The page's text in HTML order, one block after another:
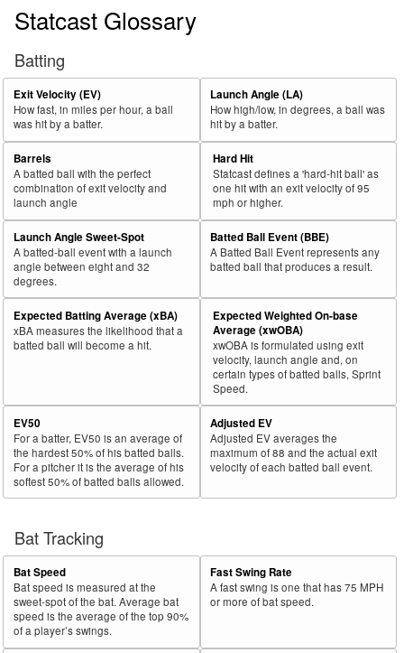
Statcast Glossary
Batting
Exit Velocity (EV)
How fast, in miles per hour, a ball
was hit by a batter.
Launch Angle (LA)
How high/low, in degrees, a ball was
hit by a batter.
Barrels
A batted ball with the perfect
combination of exit velocity and
launch angle
Hard Hit
Statcast defines a 'hard-hit ball' as
one hit with an exit velocity of 95
mph or higher.
Launch Angle Sweet-Spot
A batted-ball event with a launch
angle between eight and 32
degrees.
Batted Ball Event (BBE)
A Batted Ball Event represents any
batted ball that produces a result.
Expected Batting Average (xBA)
xBA measures the likelihood that a
batted ball will become a hit.
Expected Weighted On-base
Average (xwOBA)
xwOBA is formulated using exit
velocity, launch angle and, on
certain types of batted balls, Sprint
Speed.
EV50
For a batter, EV50 is an average of
the hardest 50% of his batted balls.
For a pitcher it is the average of his
softest 50% of batted balls allowed.
Adjusted EV
Adjusted EV averages the
maximum of 88 and the actual exit
velocity of each batted ball event.
Bat Tracking
Bat Speed
Bat speed is measured at the
sweet-spot of the bat. Average bat
speed is the average of the top 90%
of a player’s swings.
Fast Swing Rate
A fast swing is one that has 75 MPH
or more of bat speed.